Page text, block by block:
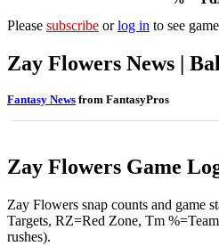
Please subscribe orlog in to see
Zay Flowers News |
Fantasy News from FantasyPros
Zay Flowers Game
Zay Flowers snap counts and game
Targets, RZ=Red Zone, Tm
rushes).